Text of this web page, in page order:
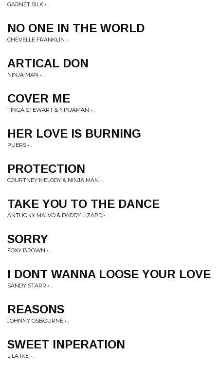
GARNET SILK • .
NO ONE IN THE WORLD
CHEVELLE FRANKLIN • .
ARTICAL DON
NINJA MAN • .
COVER ME
TINGA STEWART & NINJAMAN • .
HER LOVE IS BURNING
PLIERS • .
PROTECTION
COURTNEY MELODY & NINJA MAN • .
TAKE YOU TO THE DANCE
ANTHONY MALVO & DADDY LIZARD • .
SORRY
FOXY BROWN • .
I DONT WANNA LOOSE YOUR LOVE
SANDY STARR • .
REASONS
JOHNNY OSBOURNE • ,
SWEET INPERATION
LILA IKE • .